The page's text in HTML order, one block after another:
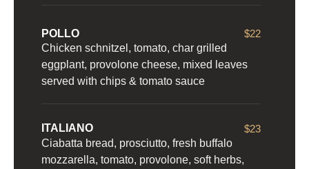
POLLO
$22
Chicken schnitzel, tomato, char grilled
eggplant, provolone cheese, mixed leaves
served with chips & tomato sauce
ITALIANO
$23
Ciabatta bread, prosciutto, fresh buffalo
mozzarella, tomato, provolone, soft herbs,